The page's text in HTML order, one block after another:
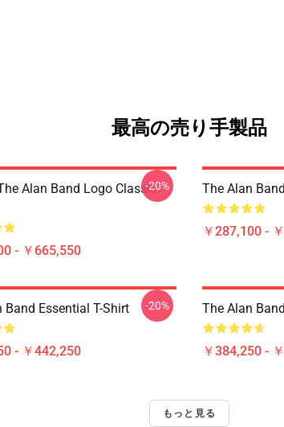
最高の売り手製品
Alan Band Logo Classic
- ￥665,550
-20% The Alan
￥287,100 -
Band Essential T-Shirt
- ￥442,250
-20% The Alan
￥384,250 -
もっと見る